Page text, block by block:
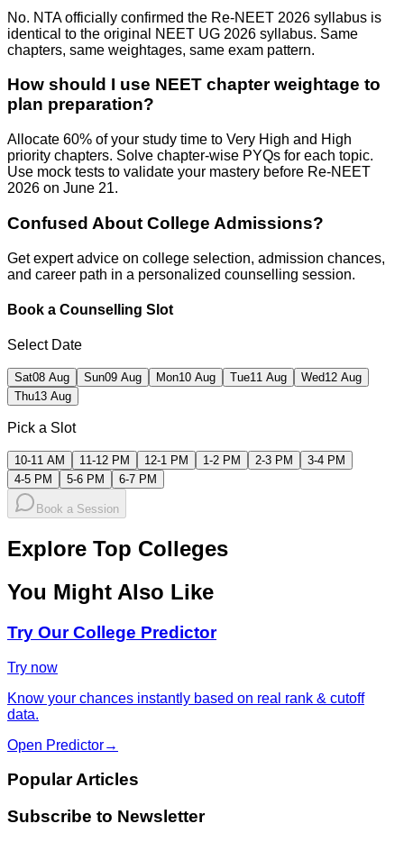
No. NTA officially confirmed the Re-NEET 2026 syllabus is
identical to the original NEET UG 2026 syllabus. Same
chapters, same weightages, same exam pattern.
How should I use NEET chapter weightage to
plan preparation?
Allocate 60% of your study time to Very High and High
priority chapters. Solve chapter-wise PYQs for each topic.
Use mock tests to validate your mastery before Re-NEET
2026 on June 21.
Confused About College Admissions?
Get expert advice on college selection, admission chances,
and career path in a personalized counselling session.
Book a Counselling Slot
Select Date
Sat08 Aug Sun09 Aug Mon10 Aug Tue11 Aug Wed12 Aug
Thu13 Aug
Pick a Slot
10-11 AM 11-12 PM 12-1 PM 1-2 PM 2-3 PM
3-4 PM
4-5 PM
5-6 PM 6-7 PM
Book a Session
Explore Top Colleges
You Might Also Like
Try Our College Predictor
Try now
Know your chances instantly based on real rank & cutoff
data.
Open Predictor→
Popular Articles
Subscribe to Newsletter